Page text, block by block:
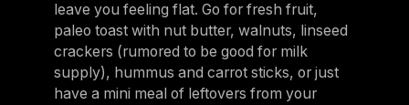
leave you feeling flat. Go for fresh fruit,
paleo toast with nut butter, walnuts, linseed
crackers (rumored to be good for milk
supply), hummus and carrot sticks, or just
have a mini meal of leftovers from your